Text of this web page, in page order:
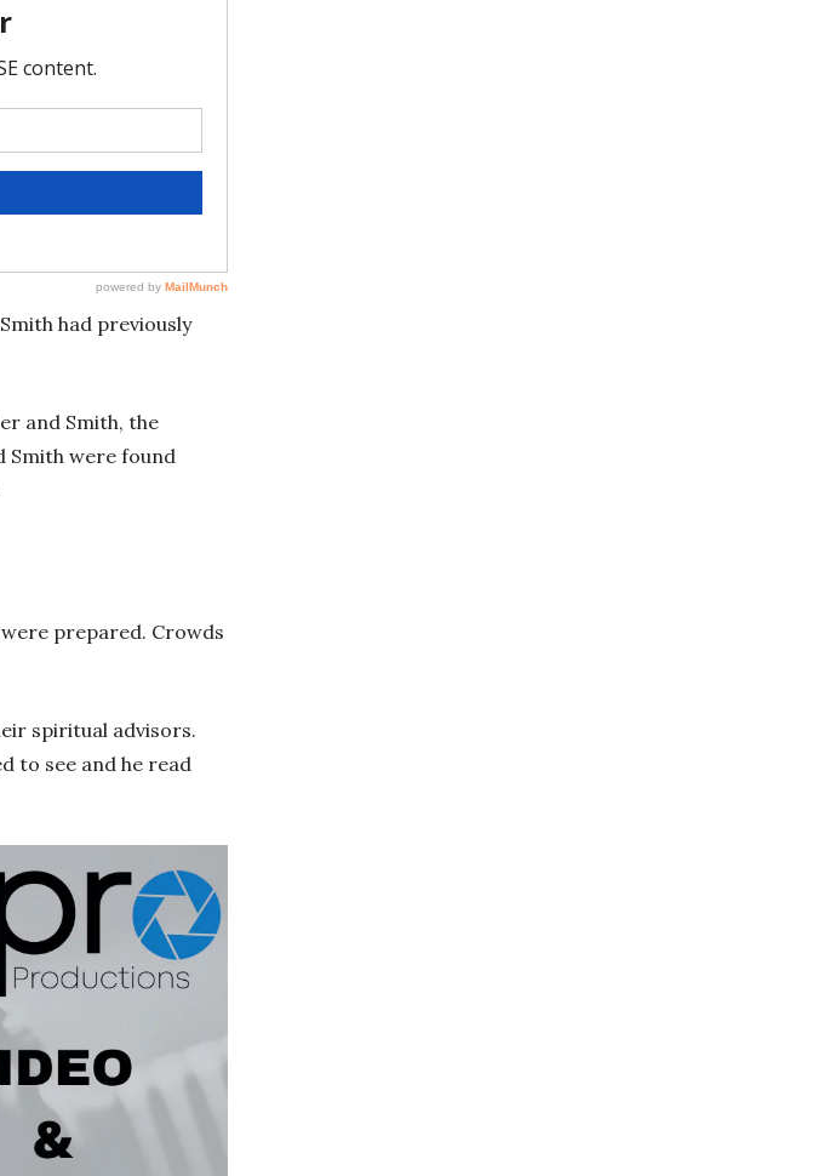
had previously
and Smith, the
Smith were found
prepared. Crowds
spiritual advisors.
to see and he read